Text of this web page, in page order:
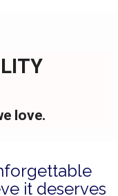
love.
it deserves